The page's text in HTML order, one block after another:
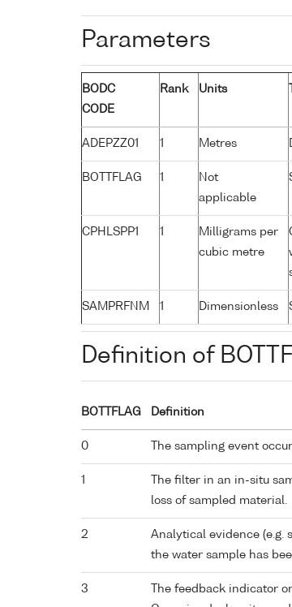
Parameters
BODC
CODE
Rank Units
ADEPZZ01 1 Metres
BOTTFLAG 1
Not
applicable
CPHLSPP1 1
Milligrams per
cubic metre
SAMPRFNM 1 Dimensionless
Definition of
BOTTFLAG Definition
0 The sampling event
1
The filter in an in-situ
loss of sampled material.
2
Analytical evidence (e.g.
the water sample has
3
The feedback indicator